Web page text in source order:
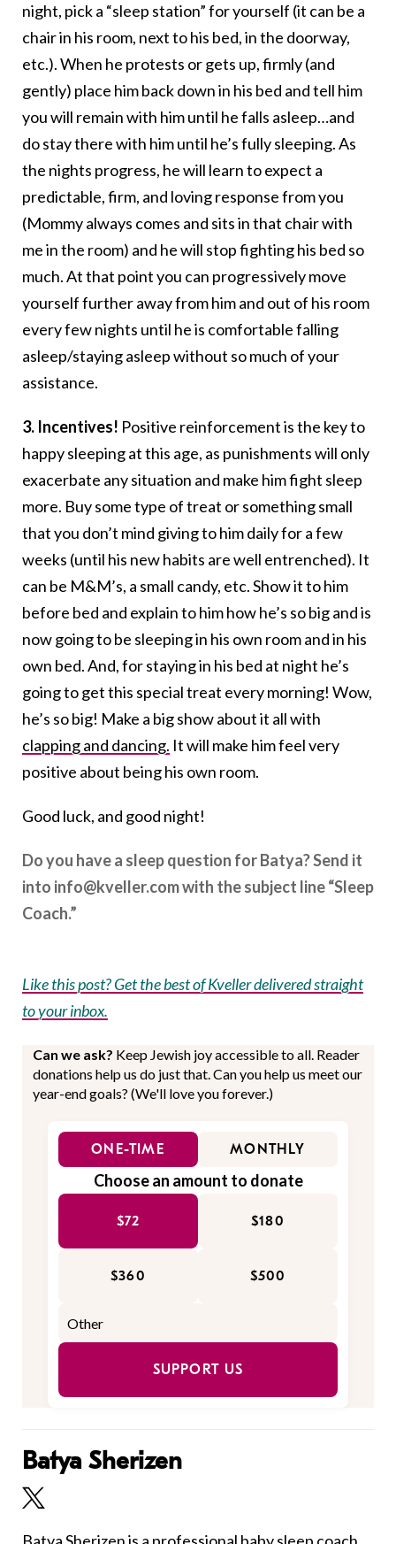
night, pick a “sleep station” for yourself (it can be a
chair in his room, next to his bed, in the doorway,
etc.). When he protests or gets up, firmly (and
gently) place him back down in his bed and tell him
you will remain with him until he falls asleep…and
do stay there with him until he’s fully sleeping. As
the nights progress, he will learn to expect a
predictable, firm, and loving response from you
(Mommy always comes and sits in that chair with
me in the room) and he will stop fighting his bed so
much. At that point you can progressively move
yourself further away from him and out of his room
every few nights until he is comfortable falling
asleep/staying asleep without so much of your
assistance.
3. Incentives! Positive reinforcement is the key to
happy sleeping at this age, as punishments will only
exacerbate any situation and make him fight sleep
more. Buy some type of treat or something small
that you don’t mind giving to him daily for a few
weeks (until his new habits are well entrenched). It
can be M&M’s, a small candy, etc. Show it to him
before bed and explain to him how he’s so big and is
now going to be sleeping in his own room and in his
own bed. And, for staying in his bed at night he’s
going to get this special treat every morning! Wow,
he’s so big! Make a big show about it all with
clapping and dancing. It will make him feel very
positive about being his own room.
Good luck, and good night!
Do you have a sleep question for Batya? Send it
into info@kveller.com with the subject line “Sleep
Coach.”
Like this post? Get the best of Kveller delivered straight
to your inbox.
Can we ask? Keep Jewish joy accessible to all. Reader
donations help us do just that. Can you help us meet our
year-end goals? (We'll love you forever.)
ONE-TIME MONTHLY
Choose an amount to donate
$72 $180
$360 $500
SUPPORT US
Batya Sherizen